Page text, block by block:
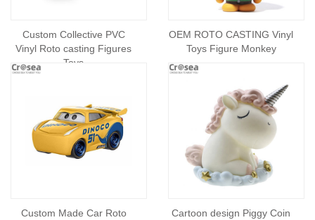
Custom Collective PVC
Vinyl Roto casting Figures
Toys
OEM ROTO CASTING Vinyl
Toys Figure Monkey
Custom Made Car Roto
Cartoon design Piggy Coin